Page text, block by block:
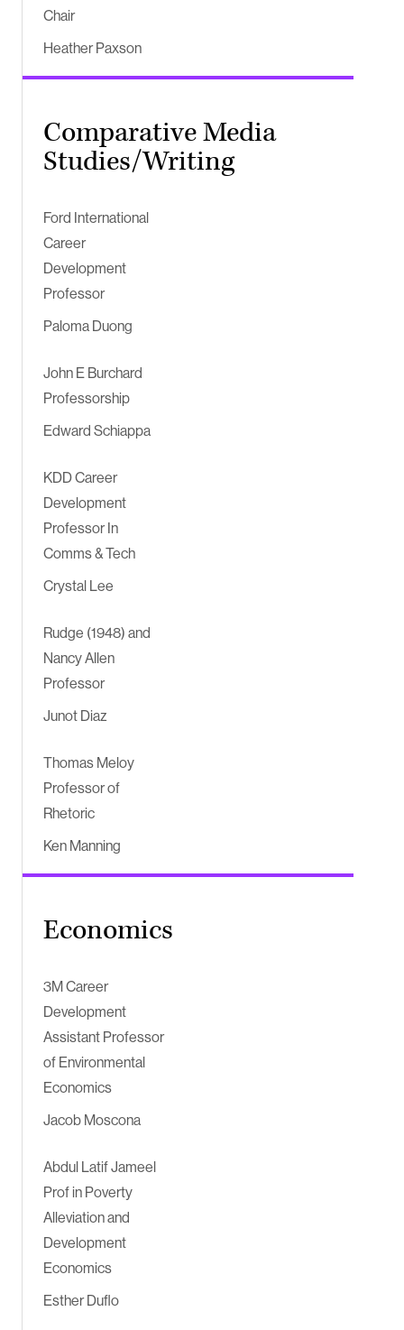
Chair
Heather Paxson
Comparative Media
Studies/Writing
Ford International
Career
Development
Professor
Paloma Duong
John E Burchard
Professorship
Edward Schiappa
KDD Career
Development
Professor In
Comms & Tech
Crystal Lee
Rudge (1948) and
Nancy Allen
Professor
Junot Diaz
Thomas Meloy
Professor of
Rhetoric
Ken Manning
Economics
3M Career
Development
Assistant Professor
of Environmental
Economics
Jacob Moscona
Abdul Latif Jameel
Prof in Poverty
Alleviation and
Development
Economics
Esther Duflo